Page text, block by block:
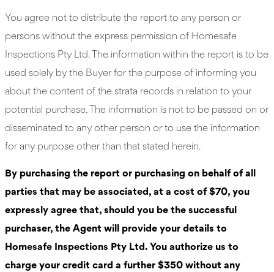
You agree not to distribute the report to any person or
persons without the express permission of Homesafe
Inspections Pty Ltd. The information within the report is to be
used solely by the Buyer for the purpose of informing you
about the content of the strata records in relation to your
potential purchase. The information is not to be passed on or
disseminated to any other person or to use the information
for any purpose other than that stated herein.
By purchasing the report or purchasing on behalf of all
parties that may be associated, at a cost of $70, you
expressly agree that, should you be the successful
purchaser, the Agent will provide your details to
Homesafe Inspections Pty Ltd. You authorize us to
charge your credit card a further $350 without any